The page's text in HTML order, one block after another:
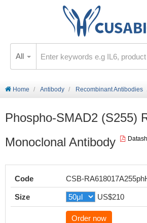
All
Home Antibody Recombinant Antibodies
Phospho-SMAD2 (S255)
Monoclonal Antibody
Code CSB-
Size US$210
Order now